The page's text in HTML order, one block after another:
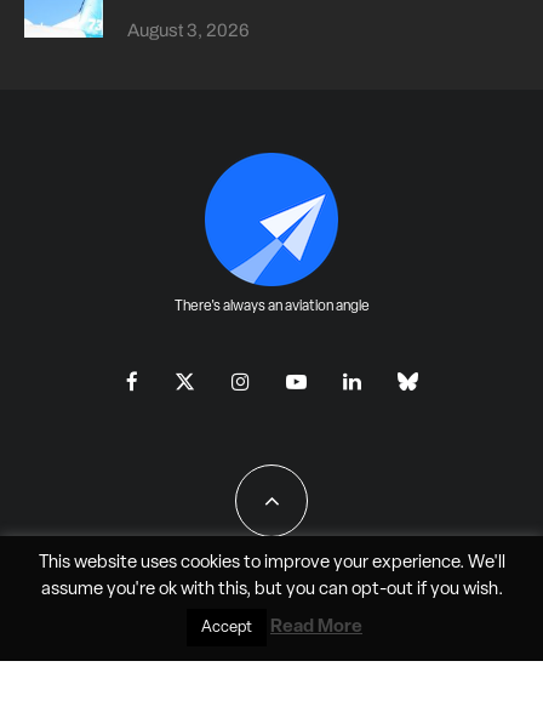
August 3, 2026
There's always an aviation angle
All Rights Reserved - JAO Aero Media LLC
This website uses cookies to improve your experience. We'll
assume you're ok with this, but you can opt-outif you wish.
Accept Read More